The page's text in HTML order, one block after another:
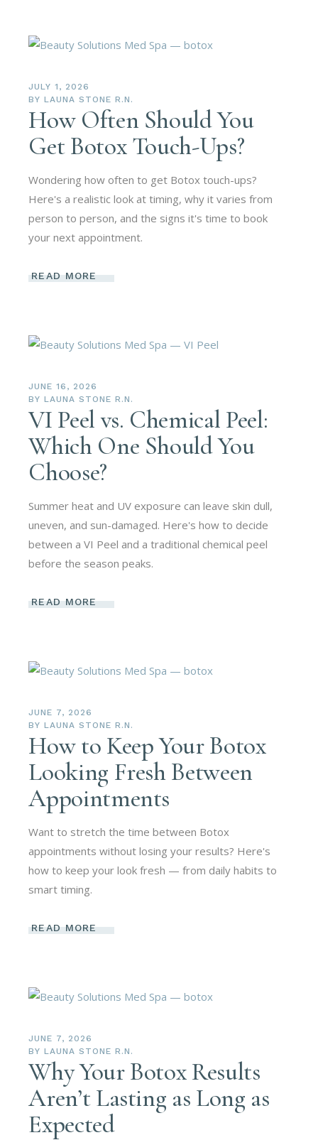
JULY 1, 2026
BY LAUNA STONE R.N.
How Often Should You
Get Botox Touch-Ups?
Wondering how often to get Botox touch-ups?
Here's a realistic look at timing, why it varies from
person to person, and the signs it's time to book
your next appointment.
READ MORE
JUNE 16, 2026
BY LAUNA STONE R.N.
VI Peel vs. Chemical Peel:
Which One Should You
Choose?
Summer heat and UV exposure can leave skin dull,
uneven, and sun-damaged. Here's how to decide
between a VI Peel and a traditional chemical peel
before the season peaks.
READ MORE
JUNE 7, 2026
BY LAUNA STONE R.N.
How to Keep Your Botox
Looking Fresh Between
Appointments
Want to stretch the time between Botox
appointments without losing your results? Here's
how to keep your look fresh — from daily habits to
smart timing.
READ MORE
JUNE 7, 2026
BY LAUNA STONE R.N.
Why Your Botox Results
Aren’t Lasting as Long as
Expected